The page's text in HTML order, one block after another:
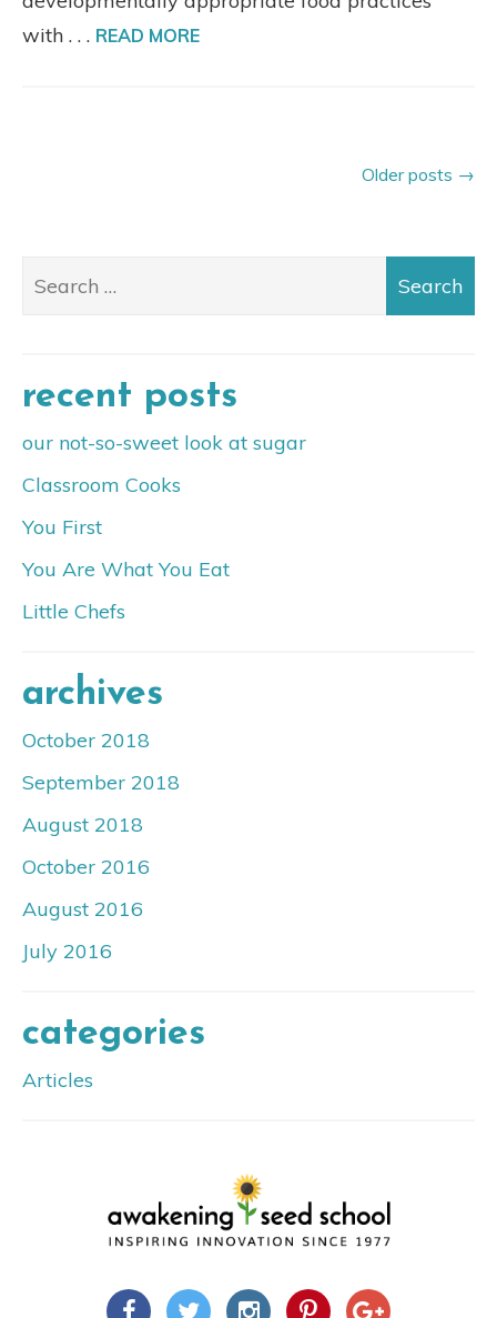
with . . . READ MORE
Older posts
recent posts
our not-so-sweet look at sugar
Classroom Cooks
You First
You Are What You Eat
Little Chefs
archives
October 2018
September 2018
August 2018
October 2016
August 2016
July 2016
categories
Articles